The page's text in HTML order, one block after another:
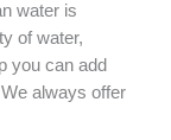
water is
of water,
you can add
always offer